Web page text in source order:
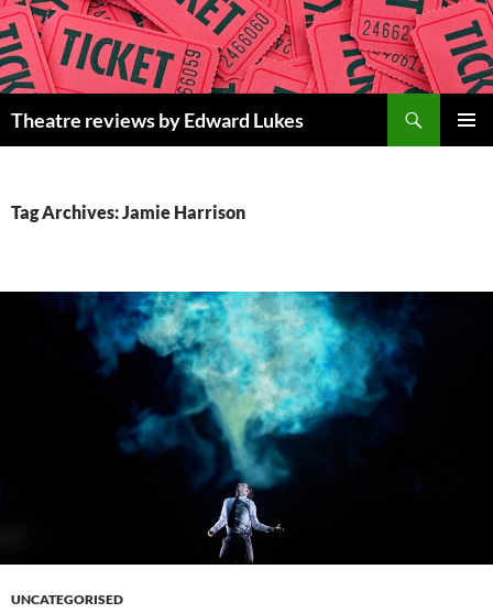
Skip
to
content
Theatre reviews by Edward Lukes
Tag Archives: Jamie Harrison
UNCATEGORISED